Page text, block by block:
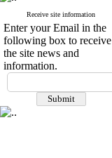
Receive site information
Enter your Email in the
following box to receive
the site news and
information.